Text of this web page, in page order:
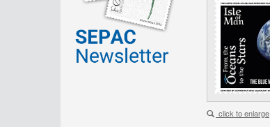
click to enlarge